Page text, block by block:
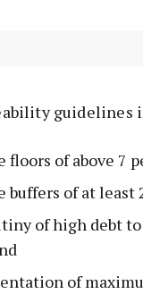
guidelines
floors of above 7
buffers of at least
of high debt
of